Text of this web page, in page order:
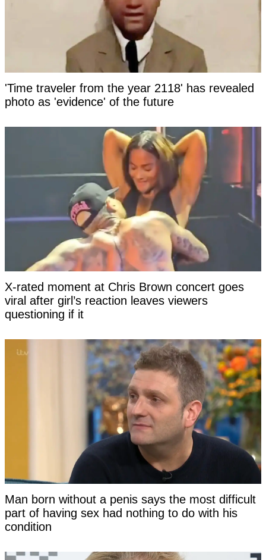
'Time traveler from the year 2118' has revealed
photo as 'evidence' of the future
X-rated moment at Chris Brown concert goes
viral after girl’s reaction leaves viewers
questioning if it
Man born without a penis says the most difficult
part of having sex had nothing to do with his
condition